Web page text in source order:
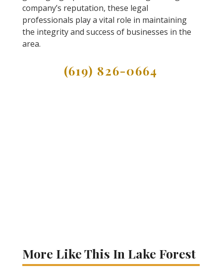
company’s reputation, these legal
professionals play a vital role in maintaining
the integrity and success of businesses in the
area.
(619) 826-0664
More Like This In Lake Forest